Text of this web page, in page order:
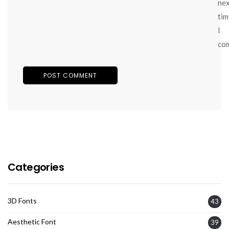
I
Categories
3D Fonts 43
Aesthetic Font 39